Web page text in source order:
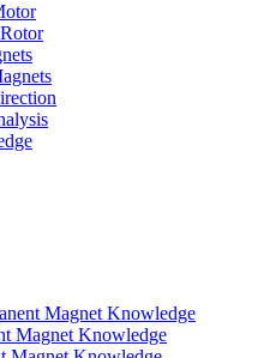
Magnet Knowledge
Magnet Knowledge